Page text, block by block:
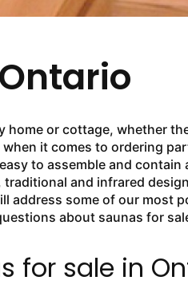
or cottage, whether
it comes to ordering
to assemble and
and infrared
some of our most
about saunas for
for sale in